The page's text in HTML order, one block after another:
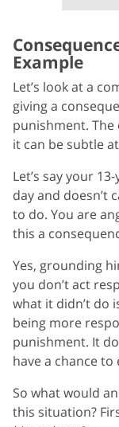
Example
Let’s look at a
giving a
punishment.
it can be subtle
Let’s say your
day and doesn’t
to do. You are
this a
Yes, grounding
you don’t act
what it didn’t do
being more
punishment. It
have a chance to
So what would
this situation?